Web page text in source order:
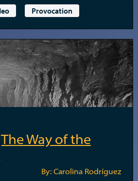
Provocation
Way of the
By: Carolina Rodríguez